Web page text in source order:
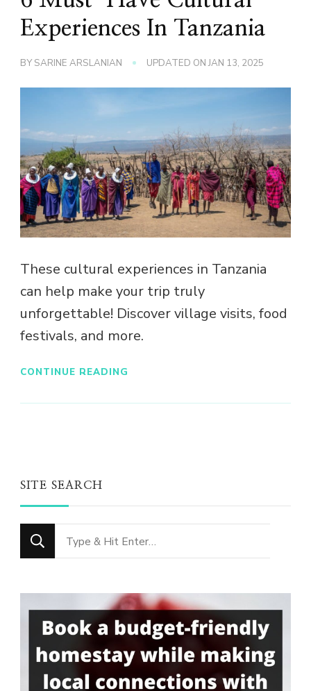
Experiences In Tanzania
BY SARINE ARSLANIAN UPDATED ONJAN 13, 2025
These cultural experiences in Tanzania
can help make your trip truly
unforgettable! Discover village visits, food
festivals, and more.
CONTINUE READING
SITE SEARCH
Looking
for